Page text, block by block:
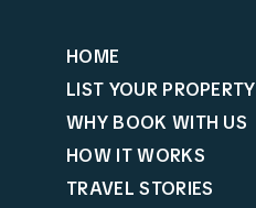
HOME
LIST YOUR PROPERTY
WHY BOOK WITH US
HOW IT WORKS
TRAVEL STORIES